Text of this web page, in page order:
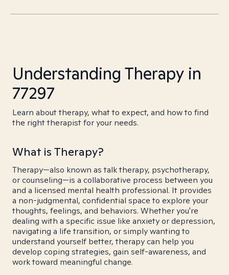
Understanding Therapy in
77297
Learn about therapy, what to expect, and how to find
the right therapist for your needs.
What is Therapy?
Therapy—also known as talk therapy, psychotherapy,
or counseling—is a collaborative process between you
and a licensed mental health professional. It provides
a non-judgmental, confidential space to explore your
thoughts, feelings, and behaviors. Whether you're
dealing with a specific issue like anxiety or depression,
navigating a life transition, or simply wanting to
understand yourself better, therapy can help you
develop coping strategies, gain self-awareness, and
work toward meaningful change.